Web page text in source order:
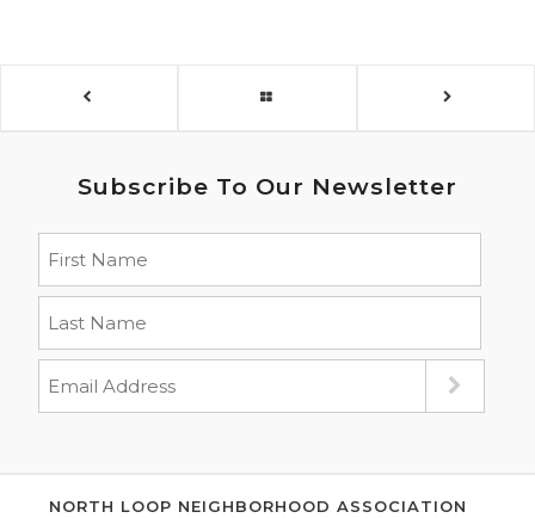
Subscribe To Our Newsletter
NORTH LOOP NEIGHBORHOOD ASSOCIATION